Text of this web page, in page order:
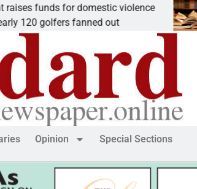
for domestic violence
fanned out
A
Opinion Special Sections